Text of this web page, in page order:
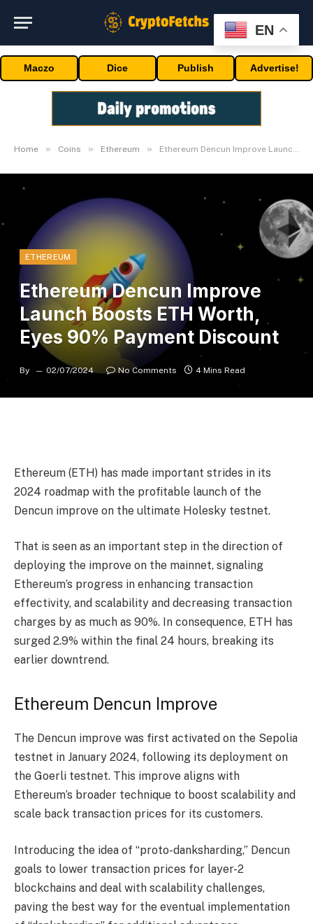
Maczo Dice Publish Advertise!
Home » Coins » Ethereum » Ethereum Dencun Improve Launch Boosts ETH Worth, Eyes 90% Payment Discount
ETHEREUM
Ethereum Dencun Improve
Launch Boosts ETH Worth,
Eyes 90% Payment Discount
By 02/07/2024 No Comments 4 Mins Read
Ethereum (ETH) has made important strides in its
2024 roadmap with the profitable launch of the
Dencun improve on the ultimate Holesky testnet.
That is seen as an important step in the direction of
deploying the improve on the mainnet, signaling
Ethereum’s progress in enhancing transaction
effectivity, and scalability and decreasing transaction
charges by as much as 90%. In consequence, ETH has
surged 2.9% within the final 24 hours, breaking its
earlier downtrend.
Ethereum Dencun Improve
The Dencun improve was first activated on the Sepolia
testnet in January 2024, following its deployment on
the Goerli testnet. This improve aligns with
Ethereum’s broader technique to boost scalability and
scale back transaction prices for its customers.
Introducing the idea of “proto-danksharding,” Dencun
goals to lower transaction prices for layer-2
blockchains and deal with scalability challenges,
paving the best way for the eventual implementation
EN